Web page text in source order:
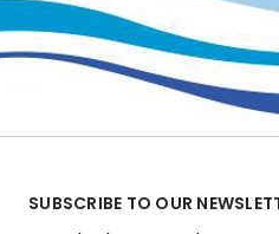
SUBSCRIBE TO OUR